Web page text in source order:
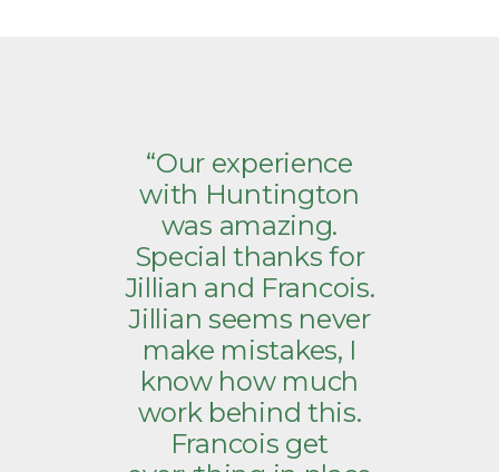
“Our experience
with Huntington
was amazing.
Special thanks for
Jillian and Francois.
Jillian seems never
make mistakes, I
know how much
work behind this.
Francois get